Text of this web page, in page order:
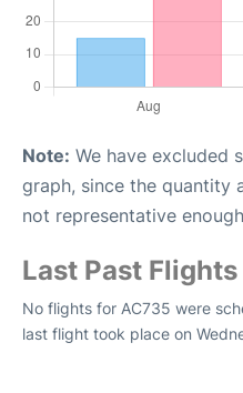
Note: We have excluded
graph, since the quantity
not representative
Last Past
No flights for AC735 were
last flight took place on